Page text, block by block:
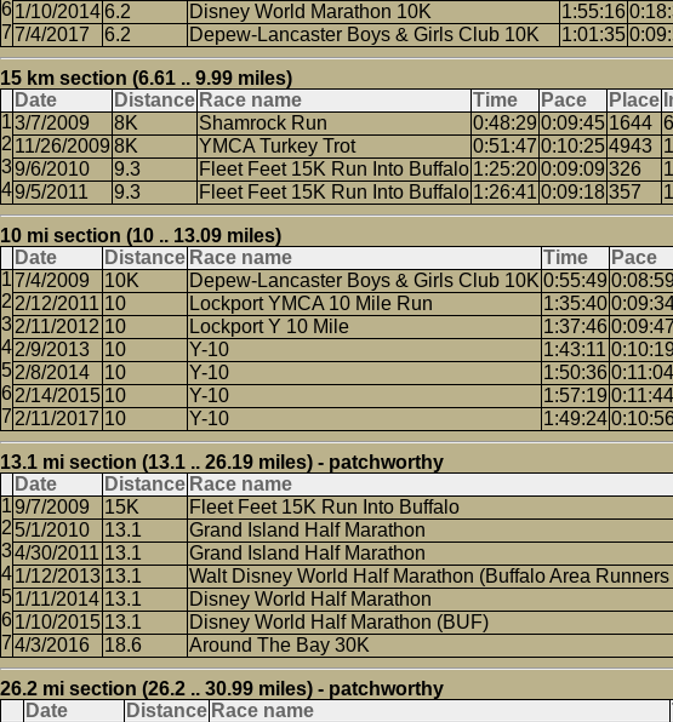
1/10/20146.2 Disney World Marathon 10K 1:55:16
7/4/2017
6.2 Depew-Lancaster Boys & Girls Club 10K 1:01:35
15 km section (6.61 .. 9.99 miles)
Date
Distance Race name Time Pace Place
3/7/2009
8K Shamrock Run 0:48:29 0:09:45 1644
11/26/2009 8K YMCA Turkey Trot 0:51:47 0:10:254943
9/6/2010
9.3 Fleet Feet 15K Run Into Buffalo 1:25:200:09:09 326
9/5/2011
9.3 Fleet Feet 15K Run Into Buffalo 1:26:41 0:09:18357
10 mi section (10 .. 13.09 miles)
Date
Distance Race name Time Pace
7/4/2009
10K Depew-Lancaster Boys & Girls Club 10K 0:55:49 0:08:59
2/12/2011 10 Lockport YMCA 10 Mile Run 1:35:40
2/11/2012 10 Lockport Y 10 Mile 1:37:460:09:47
2/9/2013
10 Y-10 1:43:11 0:10:19
2/8/2014
10 Y-10 1:50:360:11:04
2/14/2015 10 Y-10 1:57:19 0:11:44
2/11/2017 10 Y-10 1:49:24
13.1 mi section (13.1 .. 26.19 miles) - patchworthy
Date
Distance Race name
9/7/2009
15K Fleet Feet 15K Run Into Buffalo
5/1/2010
13.1 Grand Island Half Marathon
4/30/2011 13.1 Grand Island Half Marathon
1/12/2013 13.1 Walt Disney World Half Marathon (Buffalo Area Runners
1/11/2014 13.1 Disney World Half Marathon
1/10/2015 13.1 Disney World Half Marathon (BUF)
4/3/2016
18.6 Around The Bay 30K
26.2 mi section (26.2 .. 30.99 miles) - patchworthy
Date
Distance Race name